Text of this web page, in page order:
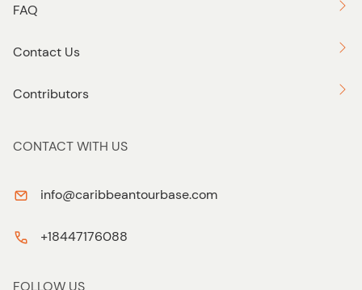
FAQ
Contact Us
Contributors
CONTACT WITH US
info@caribbeantourbase.com
+18447176088
FOLLOW US